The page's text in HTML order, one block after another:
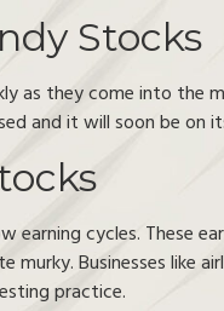
Stocks
as they come into the
and it will soon be on
earning cycles. These
murky. Businesses like
practice.